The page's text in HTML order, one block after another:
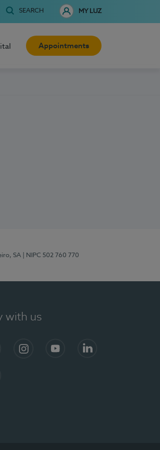
SEARCH MY LUZ
Appointments
SA | NIPC 502 760 770
with us